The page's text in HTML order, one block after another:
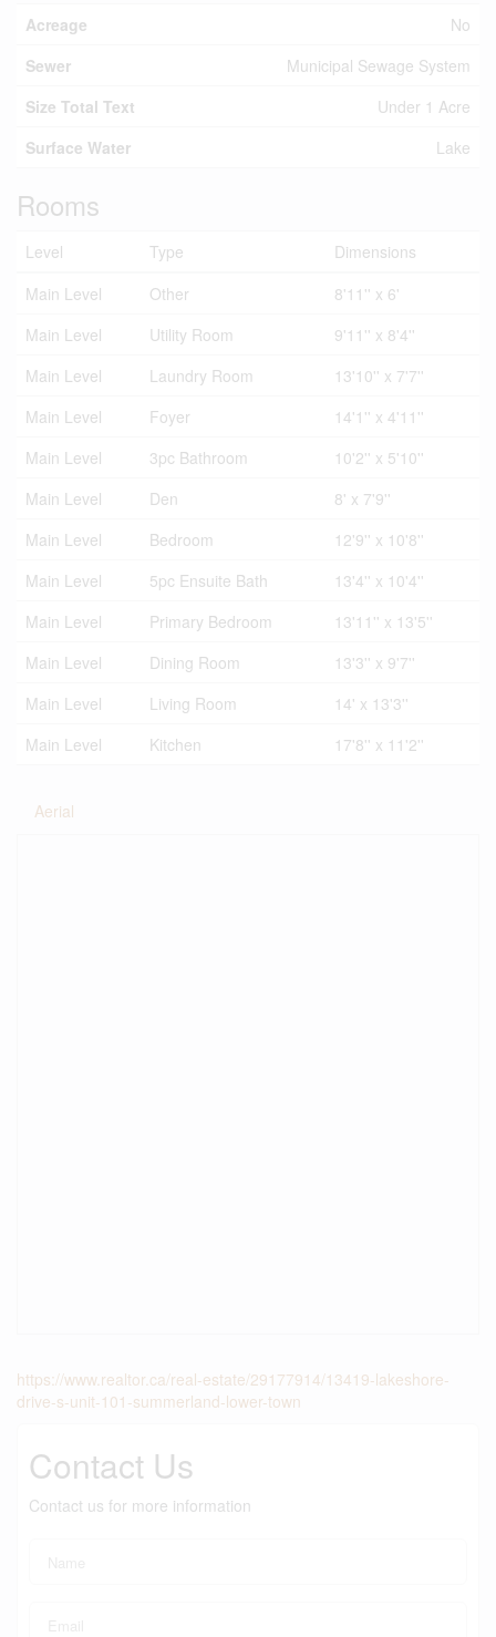
Acreage
No
Sewer
Municipal Sewage System
Size Total Text
Under 1 Acre
Surface Water
Lake
Rooms
Level Type
Dimensions
Main Level
Other
8'11'' x 6'
Main Level
Utility Room
9'11'' x 8'4''
Main Level
Laundry Room
13'10'' x 7'7''
Main Level
Foyer
14'1'' x 4'11''
Main Level
3pc Bathroom
10'2'' x 5'10''
Main Level
Den
8' x 7'9''
Main Level
Bedroom
12'9'' x 10'8''
Main Level
5pc Ensuite Bath
13'4'' x 10'4''
Main Level
Primary Bedroom
13'11'' x 13'5''
Main Level
Dining Room
13'3'' x 9'7''
Main Level
Living Room
14' x 13'3''
Main Level
Kitchen 17'8'' x 11'2''
Aerial
https://www.realtor.ca/real-estate/29177914/13419-lakeshore-
drive-s-unit-101-summerland-lower-town
Contact Us
Contact us for more information